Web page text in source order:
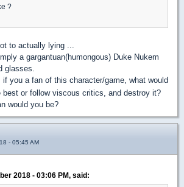
?
to actually lying ...
a gargantuan(humongous) Duke Nukem
glasses.
if you a fan of this character/game, what would
best or follow viscous critics, and destroy it?
would you be?
- 05:45 AM
2018 - 03:06 PM, said: